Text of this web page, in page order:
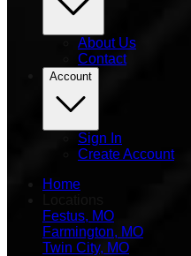
About Us
Contact
Account
Sign In
Create Account
Home
Festus, MO
Farmington, MO
Twin City, MO